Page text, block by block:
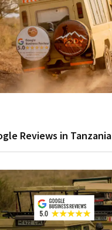
Reviews in Tanzania